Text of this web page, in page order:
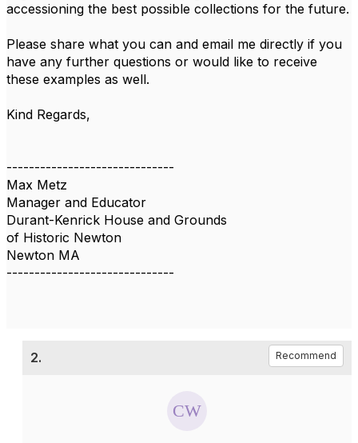
accessioning the best possible collections for the future.
Please share what you can and email me directly if you
have any further questions or would like to receive
these examples as well.
Kind Regards,
------------------------------
Max Metz
Manager and Educator
Durant-Kenrick House and Grounds
of Historic Newton
Newton MA
------------------------------
2. Recommend